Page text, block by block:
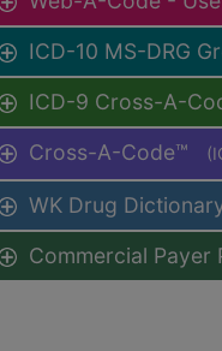
ICD-10 MS-DRG
ICD-9 Cross-A-
Cross-A-Code™
WK Drug
Commercial Payer